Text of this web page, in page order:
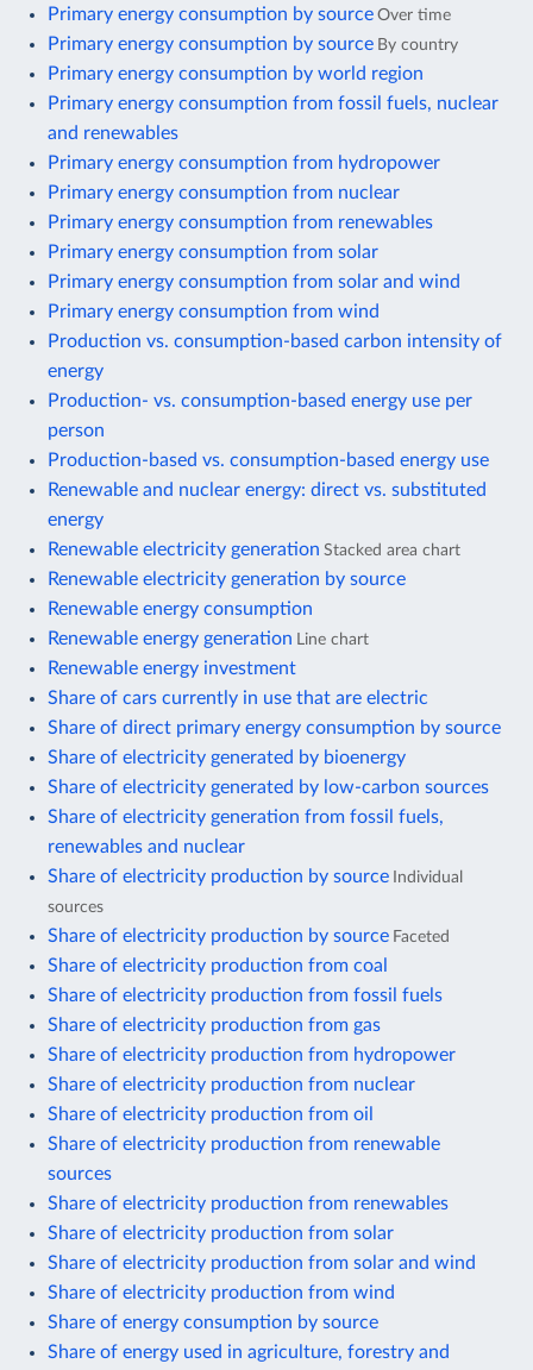
Primary energy consumption by source Over time
Primary energy consumption by source By country
Primary energy consumption by world region
Primary energy consumption from fossil fuels, nuclear
and renewables
Primary energy consumption from hydropower
Primary energy consumption from nuclear
Primary energy consumption from renewables
Primary energy consumption from solar
Primary energy consumption from solar and wind
Primary energy consumption from wind
Production vs. consumption-based carbon intensity of
energy
Production- vs. consumption-based energy use per
person
Production-based vs. consumption-based energy use
Renewable and nuclear energy: direct vs. substituted
energy
Renewable electricity generation Stacked area chart
Renewable electricity generation by source
Renewable energy consumption
Renewable energy generation Line chart
Renewable energy investment
Share of cars currently in use that are electric
Share of direct primary energy consumption by source
Share of electricity generated by bioenergy
Share of electricity generated by low-carbon sources
Share of electricity generation from fossil fuels,
renewables and nuclear
Share of electricity production by source Individual
sources
Share of electricity production by source Faceted
Share of electricity production from coal
Share of electricity production from fossil fuels
Share of electricity production from gas
Share of electricity production from hydropower
Share of electricity production from nuclear
Share of electricity production from oil
Share of electricity production from renewable
sources
Share of electricity production from renewables
Share of electricity production from solar
Share of electricity production from solar and wind
Share of electricity production from wind
Share of energy consumption by source
Share of energy used in agriculture, forestry and